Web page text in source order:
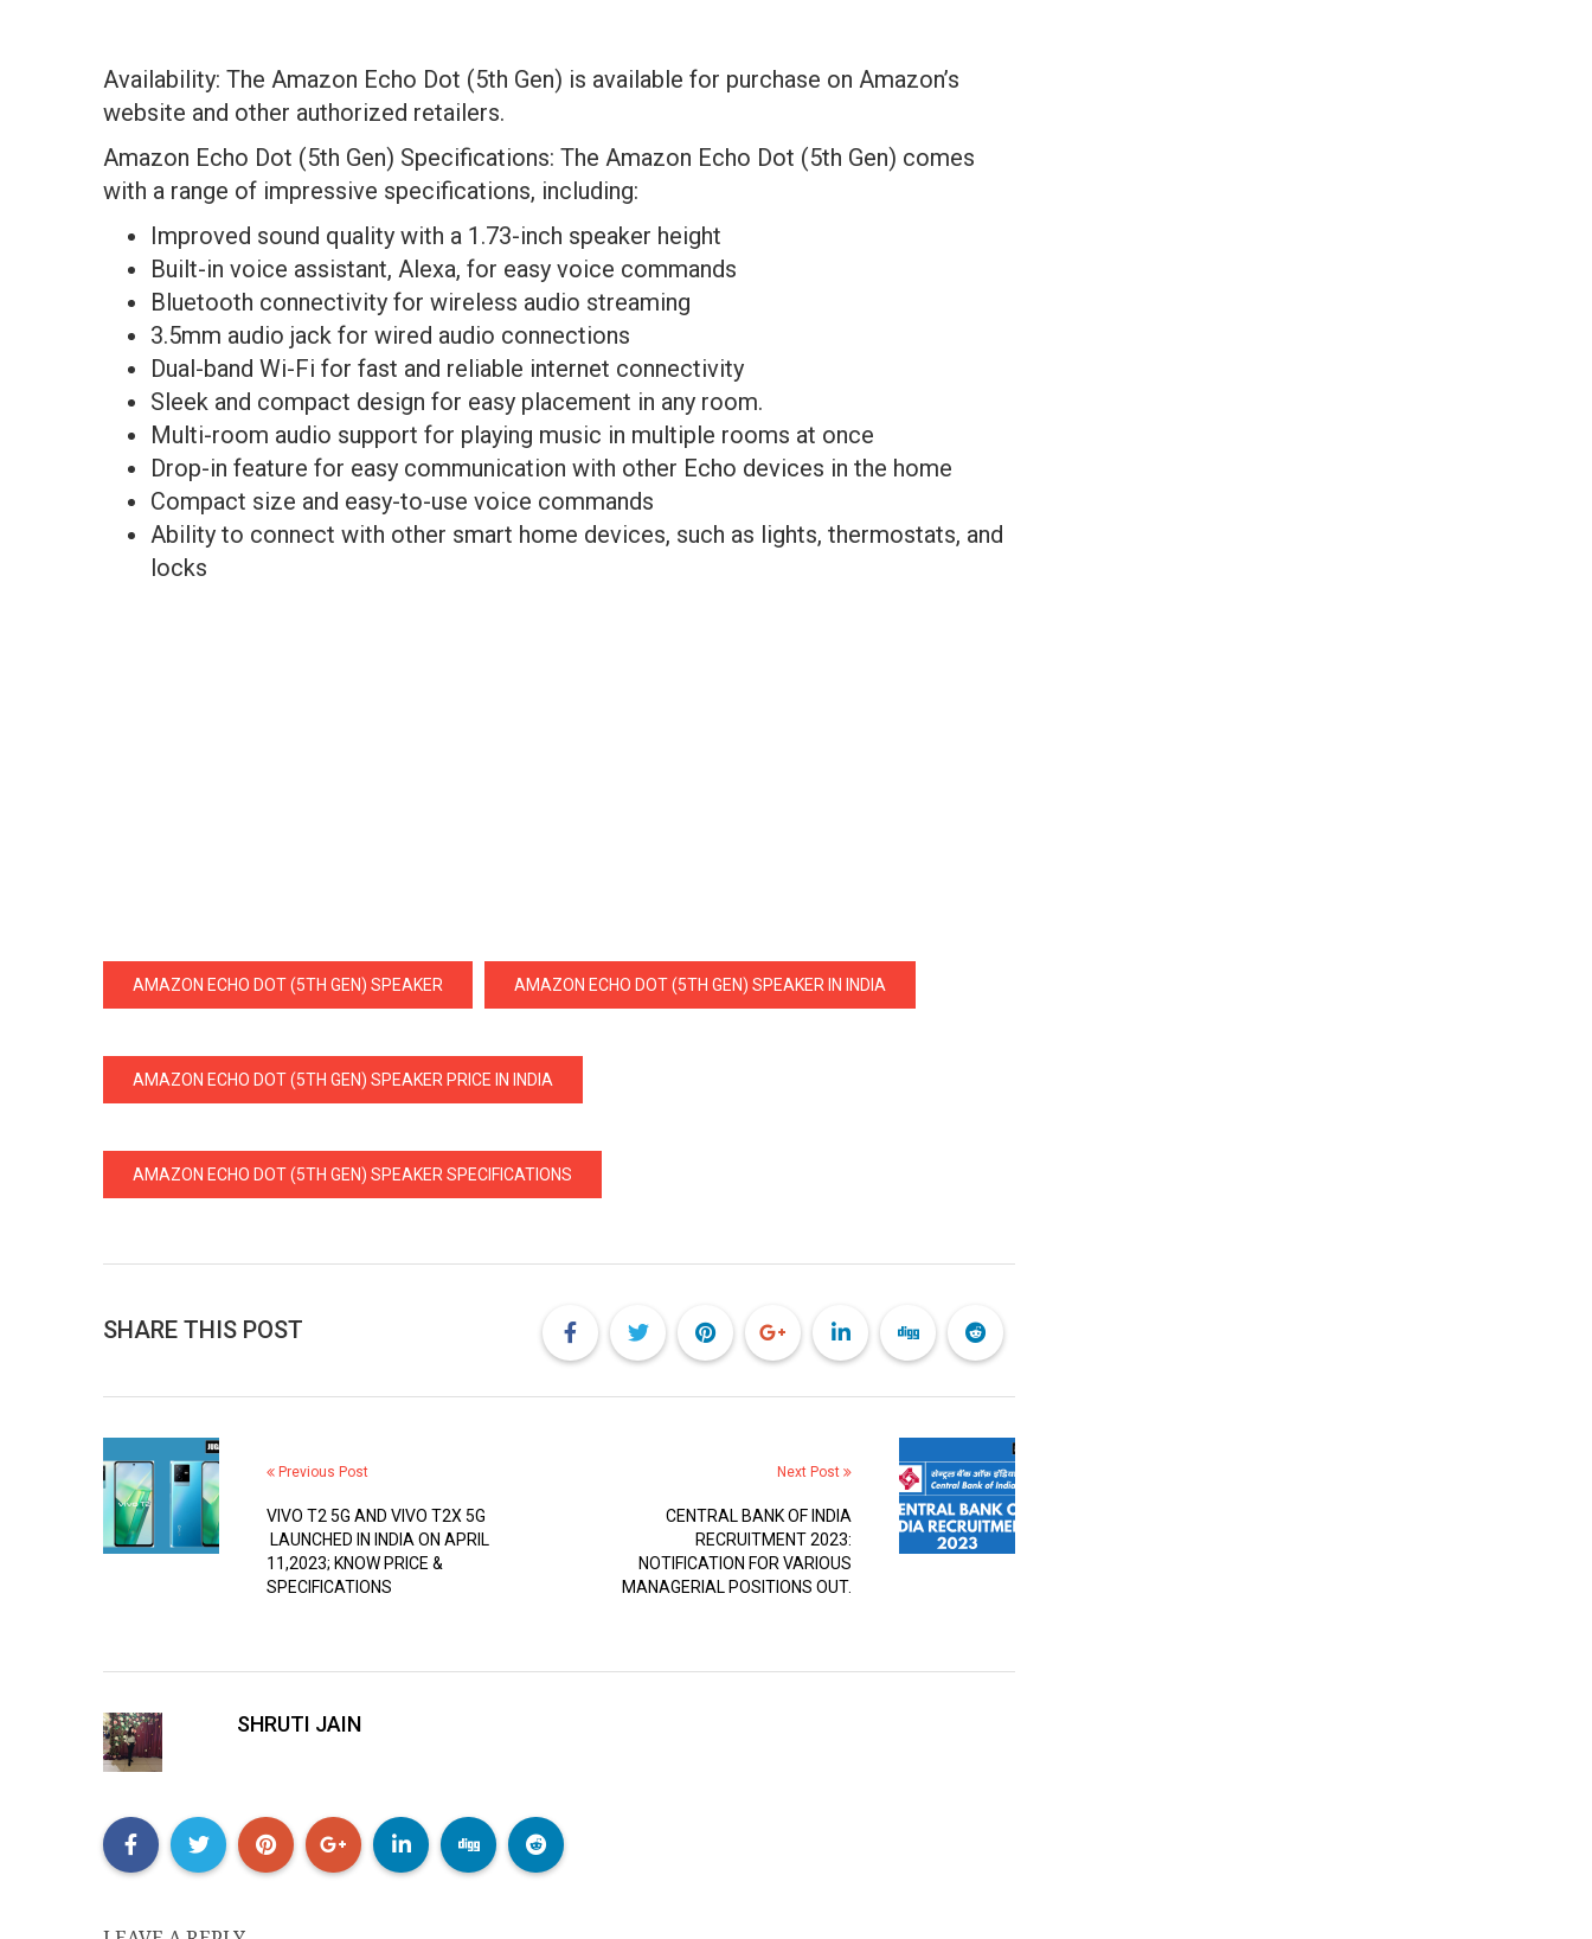
Availability: The Amazon Echo Dot (5th Gen) is available for purchase on Amazon’s
website and other authorized retailers.
Amazon Echo Dot (5th Gen) Specifications: The Amazon Echo Dot (5th Gen) comes
with a range of impressive specifications, including:
Improved sound quality with a 1.73-inch speaker height
Built-in voice assistant, Alexa, for easy voice commands
Bluetooth connectivity for wireless audio streaming
3.5mm audio jack for wired audio connections
Dual-band Wi-Fi for fast and reliable internet connectivity
Sleek and compact design for easy placement in any room.
Multi-room audio support for playing music in multiple rooms at once
Drop-in feature for easy communication with other Echo devices in the home
Compact size and easy-to-use voice commands
Ability to connect with other smart home devices, such as lights, thermostats, and
locks
AMAZON ECHO DOT (5TH GEN) SPEAKER AMAZON ECHO DOT (5TH GEN) SPEAKER IN INDIA
AMAZON ECHO DOT (5TH GEN) SPEAKER PRICE IN INDIA
AMAZON ECHO DOT (5TH GEN) SPEAKER SPECIFICATIONS
SHARE THIS POST
Previous Post
VIVO T2 5G AND VIVO T2X 5G
LAUNCHED IN INDIA ON APRIL
11,2023; KNOW PRICE &
SPECIFICATIONS
Next Post
CENTRAL BANK OF INDIA
RECRUITMENT 2023:
NOTIFICATION FOR VARIOUS
MANAGERIAL POSITIONS OUT.
SHRUTI JAIN